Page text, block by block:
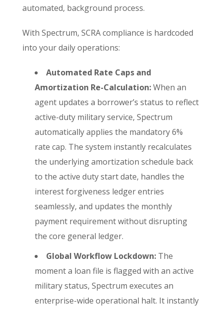
automated, background process.
With Spectrum, SCRA compliance is hardcoded
into your daily operations:
Automated Rate Caps and
Amortization Re-Calculation:When an
agent updates a borrower’s status to reflect
active-duty military service, Spectrum
automatically applies the mandatory 6%
rate cap. The system instantly recalculates
the underlying amortization schedule back
to the active duty start date, handles the
interest forgiveness ledger entries
seamlessly, and updates the monthly
payment requirement without disrupting
the core general ledger.
Global Workflow Lockdown: The
moment a loan file is flagged with an active
military status, Spectrum executes an
enterprise-wide operational halt. It instantly